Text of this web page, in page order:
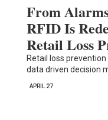
From
RFID Is
Retail Loss
Retail loss
data driven decision
APRIL 27